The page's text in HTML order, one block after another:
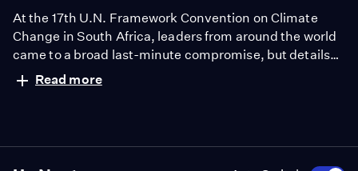
At the 17th U.N. Framework Convention on Climate
Change in South Africa, leaders from around the world
came to a broad last-minute compromise, but details
were scarce. Ray Suarez discusses what comes next
after the Durban summit with the University of
Read more